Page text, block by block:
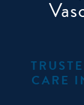
CARE